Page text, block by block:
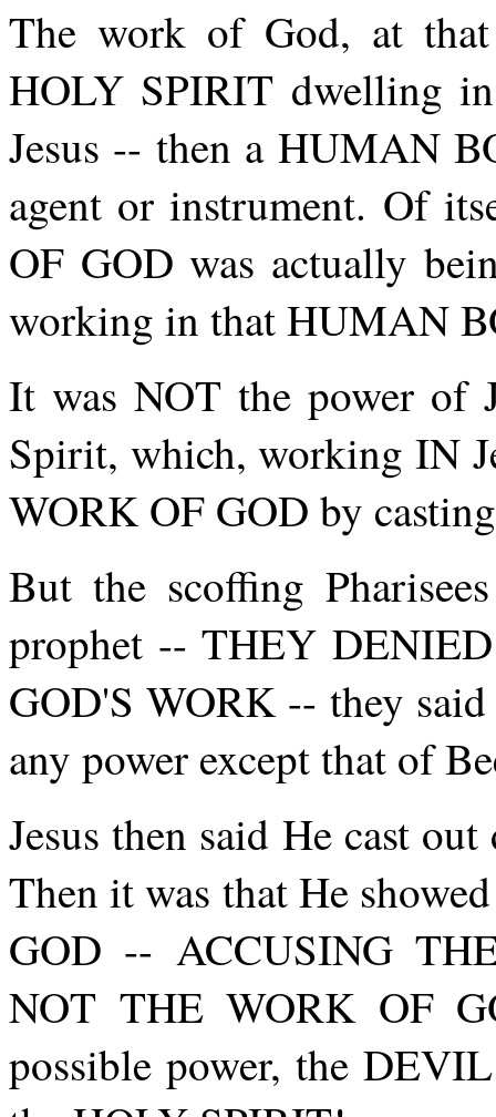
The work of God, at
HOLY SPIRIT dwelling
Jesus -- then a HUMAN
agent or instrument. Of
OF GOD was actually
working in that HUMAN
It was NOT the power of
Spirit, which, working IN
WORK OF GOD by
But the scoffing
prophet -- THEY
GOD'S WORK -- they
any power except that of
Jesus then said He cast
Then it was that He
GOD -- ACCUSING
NOT THE WORK OF
possible power, the